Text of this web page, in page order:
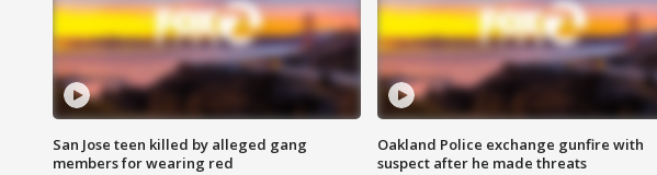
San Jose teen killed by alleged gang
members for wearing red
Oakland Police exchange gunfire with
suspect after he made threats